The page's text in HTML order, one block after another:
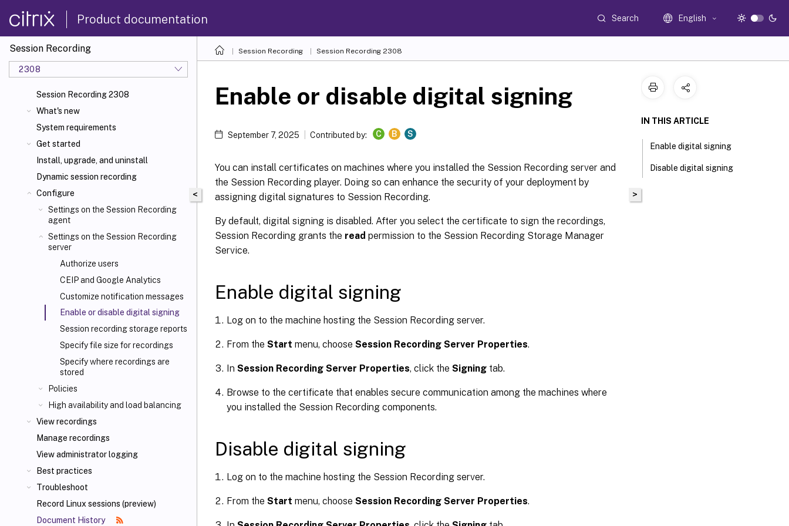
Product documentation Search English
Session Recording
2308
Session Recording 2308
What's new
System requirements
Get started
Install, upgrade, and uninstall
Dynamic session recording
Configure
Settings on the Session Recording
agent
Settings on the Session Recording
server
Authorize users
CEIP and Google Analytics
Customize notification messages
Enable or disable digital signing
Session recording storage reports
Specify file size for recordings
Specify where recordings are
stored
Policies
High availability and load balancing
View recordings
Manage recordings
View administrator logging
Best practices
Troubleshoot
Record Linux sessions (preview)
Document History
Session Recording Session Recording 2308
<
Enable or disable digital signing
September 7, 2025 Contributed by: C B S
You can install certificates on machines where you installed the Session Recording server and
the Session Recording player. Doing so can enhance the security of your deployment by
assigning digital signatures to Session Recording.
By default, digital signing is disabled. After you select the certificate to sign the recordings,
Session Recording grants the read permission to the Session Recording Storage Manager
Service.
Enable digital signing
Log on to the machine hosting the Session Recording server.
From the Start menu, choose Session Recording Server Properties.
In Session Recording Server Properties, click the Signing tab.
Browse to the certificate that enables secure communication among the machines where
you installed the Session Recording components.
Disable digital signing
Log on to the machine hosting the Session Recording server.
From the Start menu, choose Session Recording Server Properties.
>
IN THIS ARTICLE
Enable digital signing
Disable digital signing